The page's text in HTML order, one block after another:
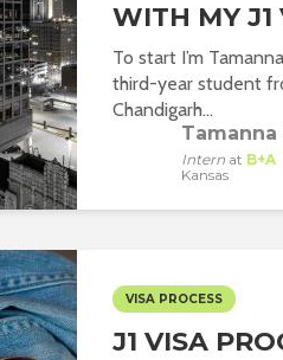
WITH MY J1
To start I’m
third-year student
Chandigarh...
Tamanna
Intern at B+A
Kansas
VISA PROCESS
J1 VISA